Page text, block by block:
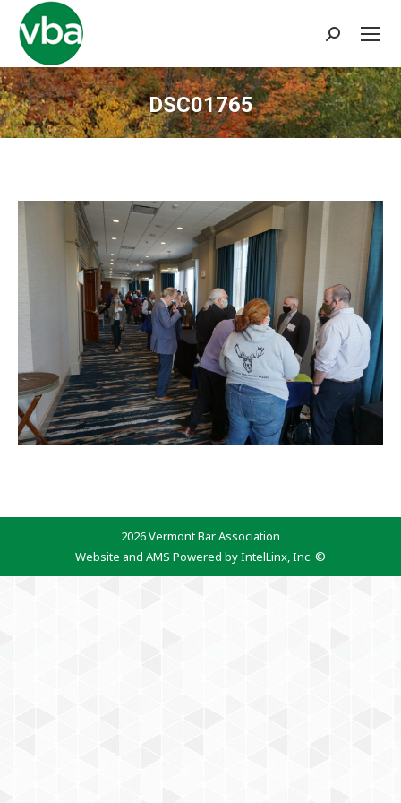
Search:
DSC01765
You are here:
2026 Vermont Bar Association
Website and AMS Powered by IntelLinx, Inc. ©